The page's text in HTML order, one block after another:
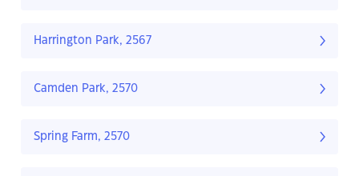
Harrington Park, 2567
Camden Park, 2570
Spring Farm, 2570